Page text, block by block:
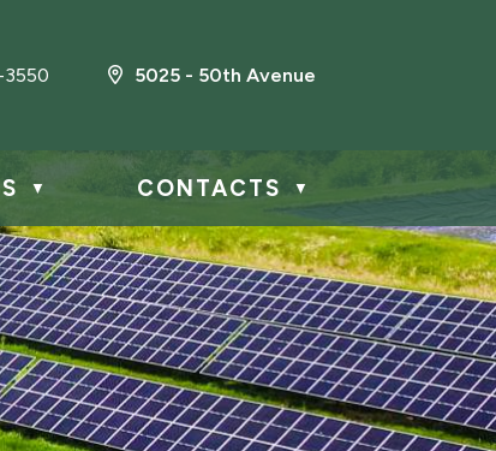
5025 - 50th Avenue
▼ CONTACTS ▼